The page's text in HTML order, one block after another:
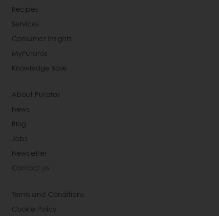
Recipes
Services
Consumer Insights
MyPuratos
Knowledge Base
About Puratos
News
Blog
Jobs
Newsletter
Contact us
Terms and Conditions
Cookie Policy